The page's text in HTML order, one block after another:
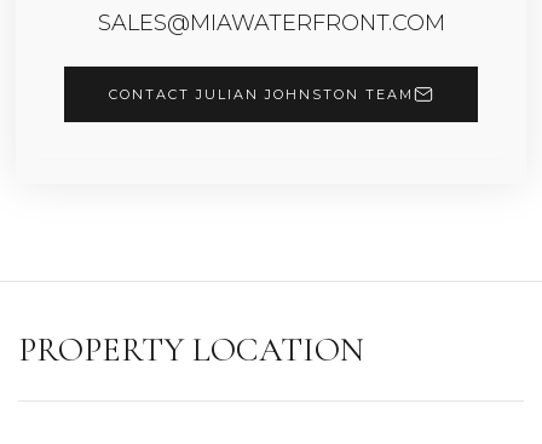
SALES@MIAWATERFRONT.COM
CONTACT JULIAN JOHNSTON TEAM
PROPERTY LOCATION